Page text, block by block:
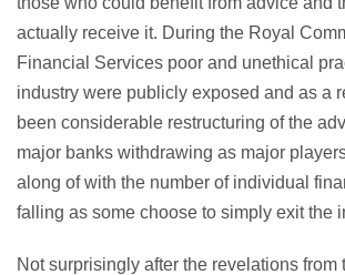
actually receive it. During the Royal
Financial Services poor and unethical
industry were publicly exposed and as a
been considerable restructuring of the
major banks withdrawing as major
along of with the number of individual
falling as some choose to simply exit the
Not surprisingly after the revelations from